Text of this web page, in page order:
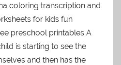
coloring transcription and
for kids fun
preschool printables A
is starting to see the
and then has the